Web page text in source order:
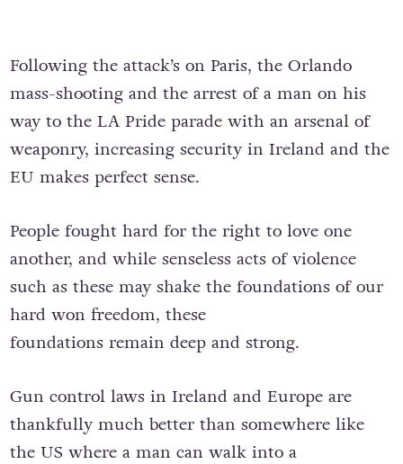
Following the attack’s on Paris, the Orlando
mass-shooting and the arrest of a man on his
way to the LA Pride parade with an arsenal of
weaponry, increasing security in Ireland and the
EU makes perfect sense.
People fought hard for the right to love one
another, and while senseless acts of violence
such as these may shake the foundations of our
hard won freedom, these
foundations remain deep and strong.
Gun control laws in Ireland and Europe are
thankfully much better than somewhere like
the US where a man can walk into a